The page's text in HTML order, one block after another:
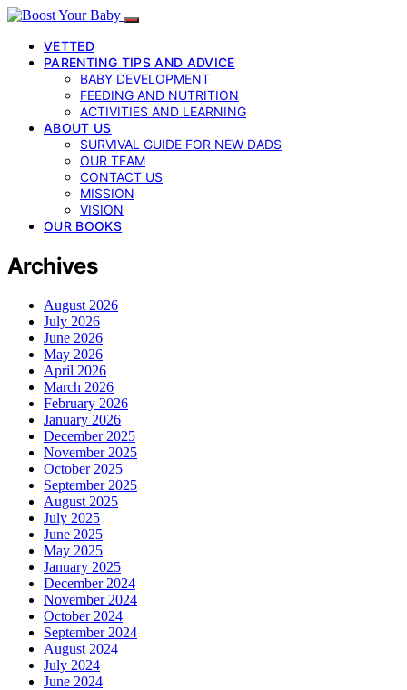
VETTED
PARENTING TIPS AND ADVICE
BABY DEVELOPMENT
FEEDING AND NUTRITION
ACTIVITIES AND LEARNING
ABOUT US
SURVIVAL GUIDE FOR NEW DADS
OUR TEAM
CONTACT US
MISSION
VISION
OUR BOOKS
Archives
August 2026
July 2026
June 2026
May 2026
April 2026
March 2026
February 2026
January 2026
December 2025
November 2025
October 2025
September 2025
August 2025
July 2025
June 2025
May 2025
January 2025
December 2024
November 2024
October 2024
September 2024
August 2024
July 2024
June 2024